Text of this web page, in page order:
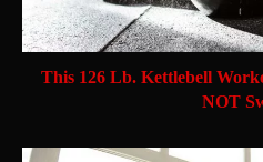
This 126 Lb. Kettlebell
NOT